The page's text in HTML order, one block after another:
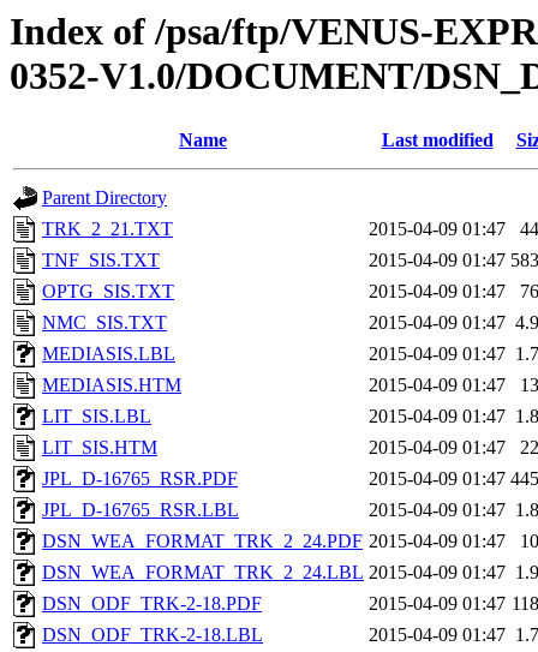
Index of /psa/ftp/VENUS-
0352-V1.0/DOCUMENT/
Name Last modified
Parent Directory
TRK_2_21.TXT
2015-04-09 01:47
TNF_SIS.TXT
2015-04-09 01:47
OPTG_SIS.TXT
2015-04-09 01:47
NMC_SIS.TXT
2015-04-09 01:47
MEDIASIS.LBL
2015-04-09 01:47
MEDIASIS.HTM
2015-04-09 01:47
LIT_SIS.LBL
2015-04-09 01:47
LIT_SIS.HTM
2015-04-09 01:47
JPL_D-16765_RSR.PDF
2015-04-09 01:47
JPL_D-16765_RSR.LBL
2015-04-09 01:47
DSN_WEA_FORMAT_TRK_2_24.PDF 2015-04-09 01:47
DSN_WEA_FORMAT_TRK_2_24.LBL 2015-04-09 01:47
DSN_ODF_TRK-2-18.PDF
2015-04-09 01:47
DSN_ODF_TRK-2-18.LBL
2015-04-09 01:47